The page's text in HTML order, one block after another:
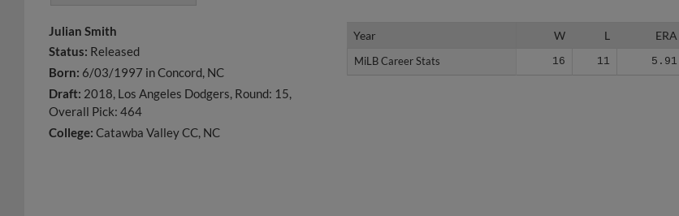
Julian Smith
Status: Released
Born: 6/03/1997 in Concord, NC
Draft: 2018, Los Angeles Dodgers, Round: 15,
Overall Pick: 464
College: Catawba Valley CC, NC
Year W L ERA
MiLB Career Stats 16 11 5.91
Year
MiLB Career Stats